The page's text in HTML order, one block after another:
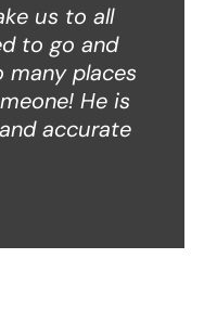
us to all
to go and
many places
He is
accurate